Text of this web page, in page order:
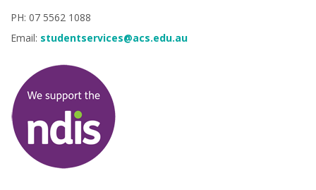
PH: 07 5562 1088
Email: studentservices@acs.edu.au